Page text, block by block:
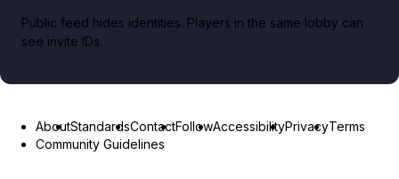
Public feed hides identities. Players in the same lobby can
see invite IDs.
AboutStandardsContactFollowAccessibilityPrivacyTerms
Community Guidelines